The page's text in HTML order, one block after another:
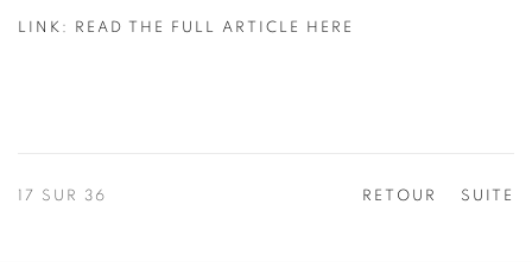
LINK: READ THE FULL ARTICLE HERE
RETOUR SUITE
17 SUR 36